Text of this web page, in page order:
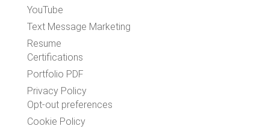
YouTube
Text Message Marketing
Resume
Certifications
Portfolio PDF
Privacy Policy
Opt-out preferences
Cookie Policy